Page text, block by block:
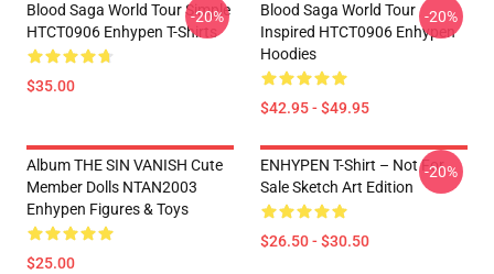
Blood Saga World Tour Simple
HTCT0906 Enhypen T-Shirts
$35.00
-20%
Blood Saga World Tour
Inspired HTCT0906 Enhypen
Hoodies
$42.95 - $49.95
-20%
Album THE SIN VANISH Cute
Member Dolls NTAN2003
Enhypen Figures & Toys
$25.00
ENHYPEN T-Shirt – Not For
Sale Sketch Art Edition
$26.50 - $30.50
-20%